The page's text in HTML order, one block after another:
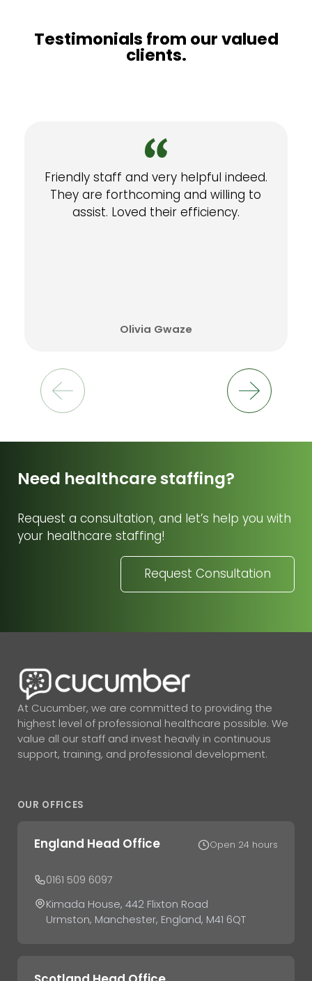
Testimonials from our valued
clients.
Friendly staff and very helpful indeed.
They are forthcoming and willing to
assist. Loved their efficiency.
Olivia Gwaze
Need healthcare staffing?
Request a consultation, and let’s help you with
your healthcare staffing!
Request Consultation
At Cucumber, we are committed to providing the
highest level of professional healthcare possible. We
value all our staff and invest heavily in continuous
support, training, and professional development.
OUR OFFICES
England Head Office Open 24 hours
0161 509 6097
Kimada House, 442 Flixton Road
Urmston, Manchester, England, M41 6QT